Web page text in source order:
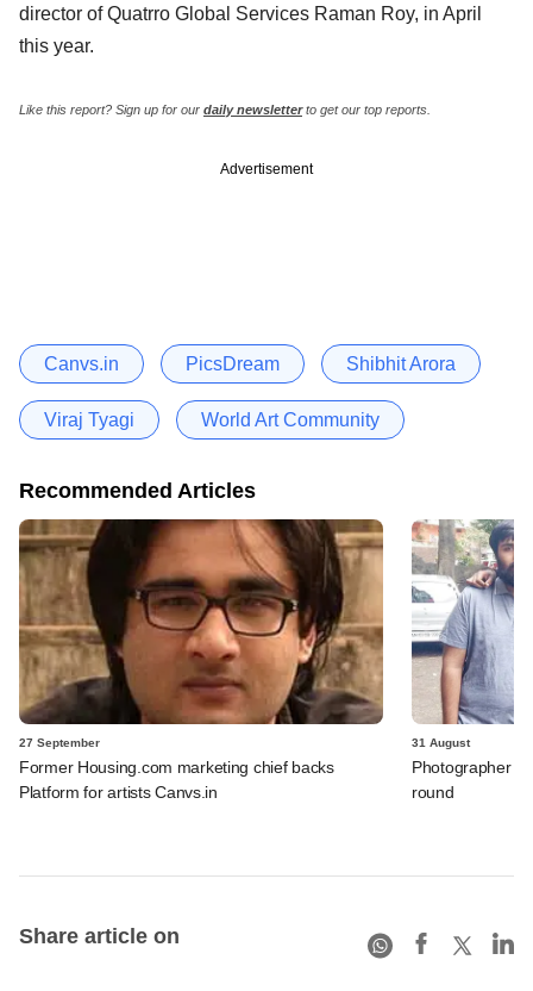
director of Quatrro Global Services Raman Roy, in April
this year.
Like this report? Sign up for our daily newsletterto get our top reports.
Advertisement
Canvs.in PicsDream Shibhit Arora
Viraj Tyagi World Art Community
Recommended Articles
27 September
Former Housing.com marketing chief backs
Platform for artists Canvs.in
31 August
Photographer
round
Share article on